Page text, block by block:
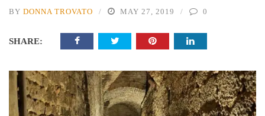
BY DONNA TROVATO MAY 27, 2019 0
SHARE: